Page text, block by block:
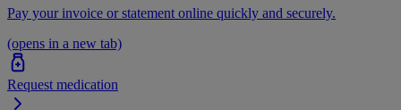
Pay your invoice or statement online quickly and securely.
(opens in a new tab)
Request medication